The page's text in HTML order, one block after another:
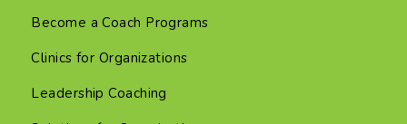
Become a Coach Programs
Clinics for Organizations
Leadership Coaching